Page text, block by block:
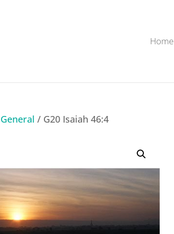
Home
General / G20 Isaiah 46:4